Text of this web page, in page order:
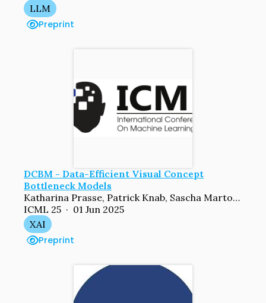
LLM
Preprint
DCBM - Data-Efficient Visual Concept
Bottleneck Models
Katharina Prasse, Patrick Knab, Sascha Marton, Christian Bartelt, Margret Keuper
ICML 25 · 01 Jun 2025
XAI
Preprint